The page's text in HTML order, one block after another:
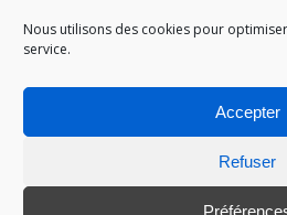
Nous utilisons des cookies pour
service.
Accepter
Refuser
Les interminables
MEDIA INSTITUTE
STRATÉGIE MARKETING & DIGITALE ©